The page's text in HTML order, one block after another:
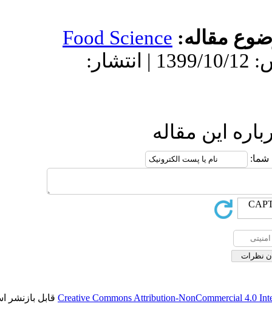
Food Science
دریافت: 1398/12/4 | پذیرش: 1399/10/12 | انتشار:
Creative Commonsقابل بازنشر است.